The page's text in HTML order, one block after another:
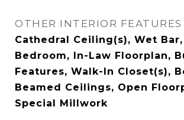
OTHER INTERIOR FEATURES
Cathedral Ceiling(s), Wet
Bedroom, In-Law Floorplan,
Features, Walk-In Closet(s),
Beamed Ceilings, Open
Special Millwork